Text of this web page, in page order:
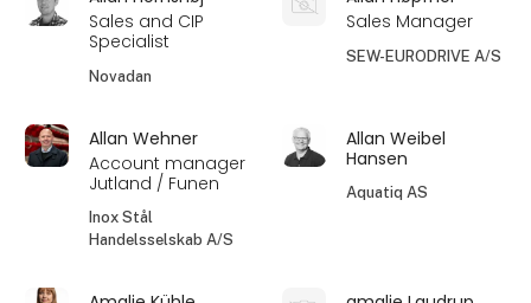
Sales and CIP
Specialist
Novadan
Sales Manager
SEW-EURODRIVE A/S
Allan Wehner
Account manager
Jutland / Funen
Inox Stål
Handelsselskab A/S
Allan Weibel
Hansen
Aquatiq AS